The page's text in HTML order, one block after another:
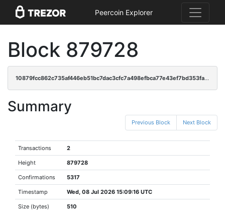
Peercoin Explorer
Block 879728
10879fcc862c735af446eb51bc7dac3cfc7a498efbca77e43ef7bd353fa1e672
Summary
Previous Block Next Block
Transactions 2
Height 879728
Confirmations 5317
Timestamp Wed, 08 Jul 2026 15:09:16 UTC
Size (bytes) 510